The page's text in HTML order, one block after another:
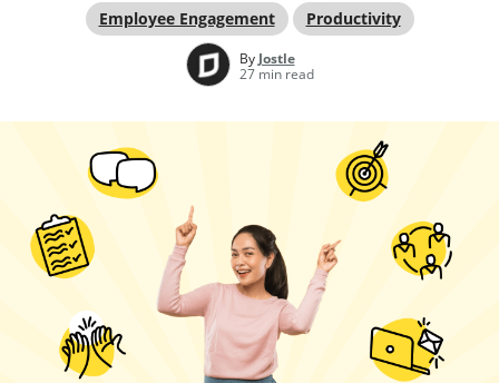
Employee Engagement
Productivity
By Jostle
27 min read